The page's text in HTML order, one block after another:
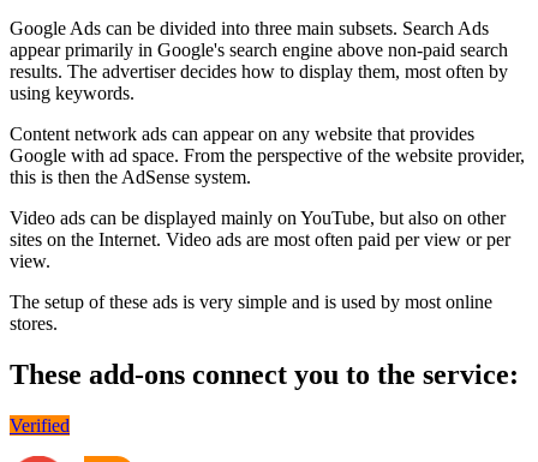
Google Ads can be divided into three main subsets. Search Ads
appear primarily in Google's search engine above non-paid search
results. The advertiser decides how to display them, most often by
using keywords.
Content network ads can appear on any website that provides
Google with ad space. From the perspective of the website provider,
this is then the AdSense system.
Video ads can be displayed mainly on YouTube, but also on other
sites on the Internet. Video ads are most often paid per view or per
view.
The setup of these ads is very simple and is used by most online
stores.
These add-ons connect you to the service:
Verified